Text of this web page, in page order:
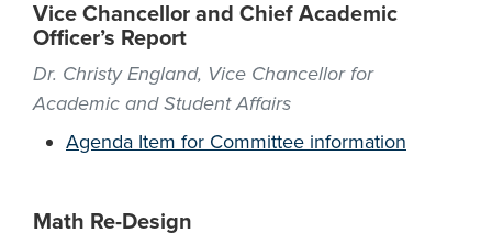
Vice Chancellor and Chief Academic
Officer’s Report
Dr. Christy England, Vice Chancellor for
Academic and Student Affairs
Agenda Item for Committee information
Math Re-Design